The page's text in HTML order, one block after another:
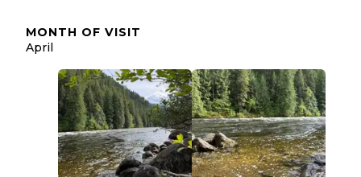
MONTH OF VISIT
April